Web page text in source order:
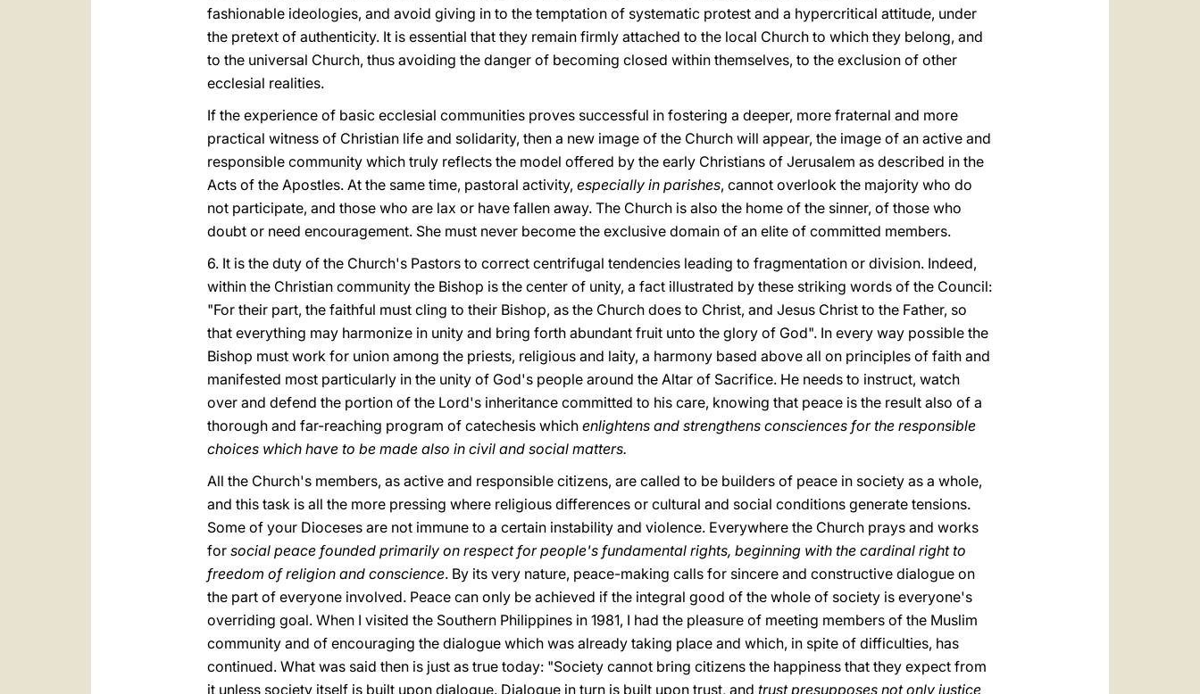
fashionable ideologies, and avoid giving in to the temptation of systematic protest and a hypercritical attitude, under
the pretext of authenticity. It is essential that they remain firmly attached to the local Church to which they belong, and
to the universal Church, thus avoiding the danger of becoming closed within themselves, to the exclusion of other
ecclesial realities.
If the experience of basic ecclesial communities proves successful in fostering a deeper, more fraternal and more
practical witness of Christian life and solidarity, then a new image of the Church will appear, the image of an active and
responsible community which truly reflects the model offered by the early Christians of Jerusalem as described in the
Acts of the Apostles. At the same time, pastoral activity, especially in parishes, cannot overlook the majority who do
not participate, and those who are lax or have fallen away. The Church is also the home of the sinner, of those who
doubt or need encouragement. She must never become the exclusive domain of an elite of committed members.
6. It is the duty of the Church's Pastors to correct centrifugal tendencies leading to fragmentation or division. Indeed,
within the Christian community the Bishop is the center of unity, a fact illustrated by these striking words of the Council:
"For their part, the faithful must cling to their Bishop, as the Church does to Christ, and Jesus Christ to the Father, so
that everything may harmonize in unity and bring forth abundant fruit unto the glory of God". In every way possible the
Bishop must work for union among the priests, religious and laity, a harmony based above all on principles of faith and
manifested most particularly in the unity of God's people around the Altar of Sacrifice. He needs to instruct, watch
over and defend the portion of the Lord's inheritance committed to his care, knowing that peace is the result also of a
thorough and far-reaching program of catechesis which enlightens and strengthens consciences for the responsible
choices which have to be made also in civil and social matters.
All the Church's members, as active and responsible citizens, are called to be builders of peace in society as a whole,
and this task is all the more pressing where religious differences or cultural and social conditions generate tensions.
Some of your Dioceses are not immune to a certain instability and violence. Everywhere the Church prays and works
for social peace founded primarily on respect for people's fundamental rights, beginning with the cardinal right to
freedom of religion and conscience. By its very nature, peace-making calls for sincere and constructive dialogue on
the part of everyone involved. Peace can only be achieved if the integral good of the whole of society is everyone's
overriding goal. When I visited the Southern Philippines in 1981, I had the pleasure of meeting members of the Muslim
community and of encouraging the dialogue which was already taking place and which, in spite of difficulties, has
continued. What was said then is just as true today: "Society cannot bring citizens the happiness that they expect from
it unless society itself is built upon dialogue. Dialogue in turn is built upon trust, and trust presupposes not only justice